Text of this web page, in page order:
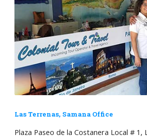
Las Terrenas, Samana Office
Plaza Paseo de la Costanera Local # 1,